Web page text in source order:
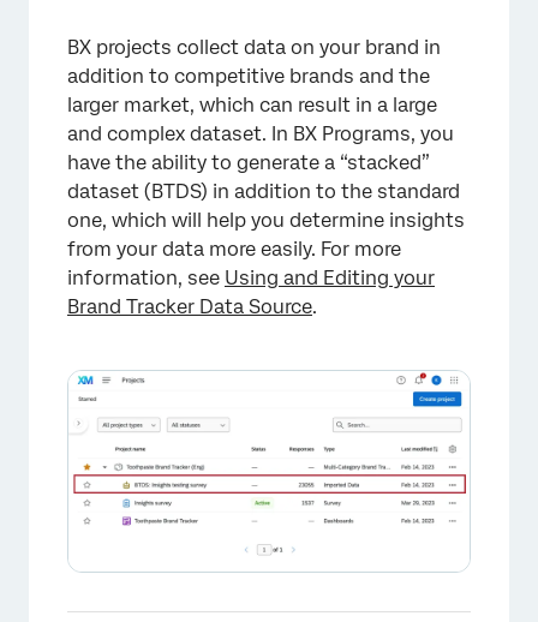
BX projects collect data on your brand in
addition to competitive brands and the
larger market, which can result in a large
and complex dataset. In BX Programs, you
have the ability to generate a “stacked”
dataset (BTDS) in addition to the standard
one, which will help you determine insights
from your data more easily. For more
information, see Using and Editing your
Brand Tracker Data Source.